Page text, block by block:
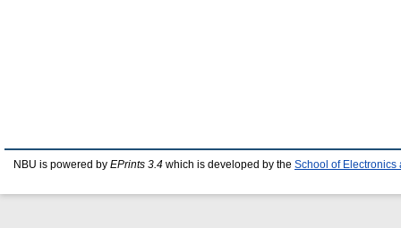
NBU is powered by EPrints 3.4 which is developed by the School of Electronics